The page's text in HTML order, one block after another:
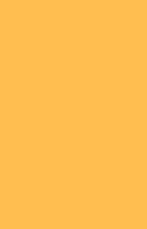
fund